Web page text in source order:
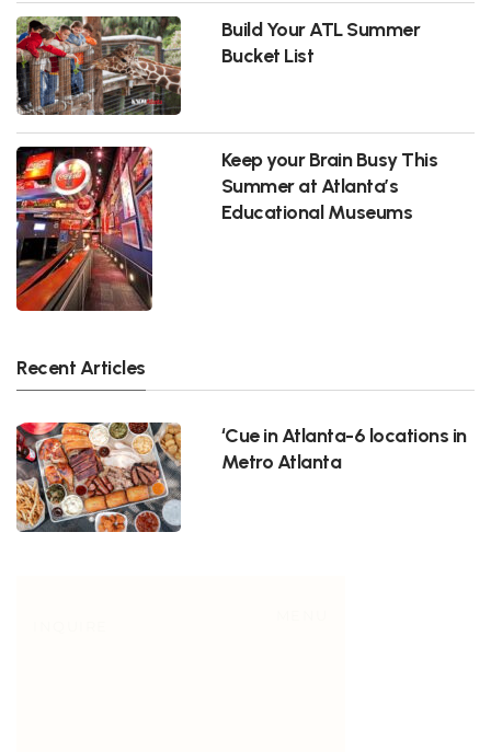
Build Your ATL Summer
Bucket List
Keep your Brain Busy This
Summer at Atlanta’s
Educational Museums
Recent Articles
‘Cue in Atlanta-6 locations in
Metro Atlanta